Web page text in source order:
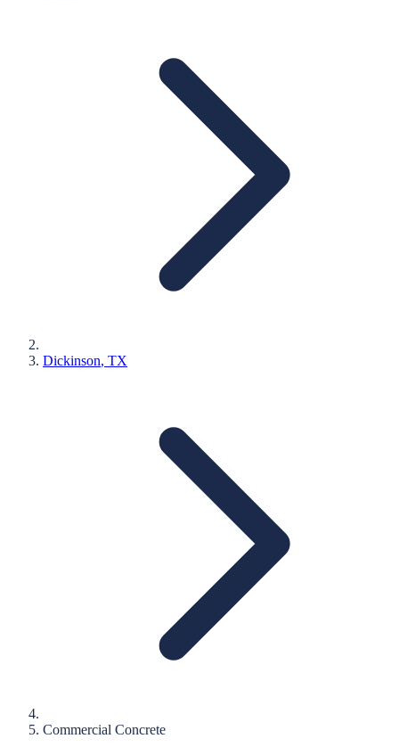
Dickinson, TX
Commercial Concrete